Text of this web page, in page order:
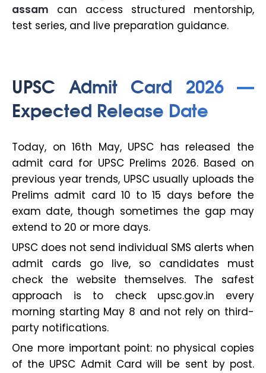
assam can access structured mentorship,
test series, and live preparation guidance.
UPSC Admit Card 2026 —
Expected Release Date
Today, on 16th May, UPSC has released the
admit card for UPSC Prelims 2026. Based on
previous year trends, UPSC usually uploads the
Prelims admit card 10 to 15 days before the
exam date, though sometimes the gap may
extend to 20 or more days.
UPSC does not send individual SMS alerts when
admit cards go live, so candidates must
check the website themselves. The safest
approach is to check upsc.gov.in every
morning starting May 8 and not rely on third-
party notifications.
One more important point: no physical copies
of the UPSC Admit Card will be sent by post.